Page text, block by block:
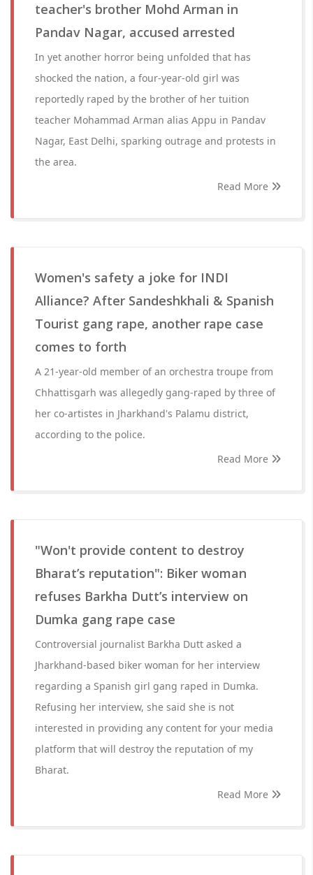
teacher's brother Mohd Arman in
Pandav Nagar, accused arrested
In yet another horror being unfolded that has
shocked the nation, a four-year-old girl was
reportedly raped by the brother of her tuition
teacher Mohammad Arman alias Appu in Pandav
Nagar, East Delhi, sparking outrage and protests in
the area.
Read More
Women's safety a joke for INDI
Alliance? After Sandeshkhali & Spanish
Tourist gang rape, another rape case
comes to forth
A 21-year-old member of an orchestra troupe from
Chhattisgarh was allegedly gang-raped by three of
her co-artistes in Jharkhand's Palamu district,
according to the police.
Read More
"Won't provide content to destroy
Bharat’s reputation": Biker woman
refuses Barkha Dutt’s interview on
Dumka gang rape case
Controversial journalist Barkha Dutt asked a
Jharkhand-based biker woman for her interview
regarding a Spanish girl gang raped in Dumka.
Refusing her interview, she said she is not
interested in providing any content for your media
platform that will destroy the reputation of my
Bharat.
Read More